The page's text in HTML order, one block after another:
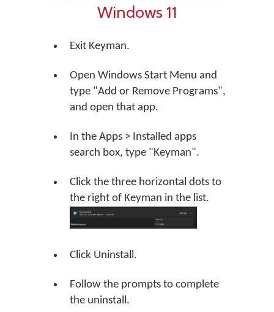
Windows 11
Exit Keyman.
Open Windows Start Menu and
type "Add or Remove Programs",
and open that app.
In the Apps > Installed apps
search box, type "Keyman".
Click the three horizontal dots to
the right of Keyman in the list.
Click Uninstall.
Follow the prompts to complete
the uninstall.